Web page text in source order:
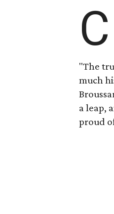
C
"The
much
a leap,
proud